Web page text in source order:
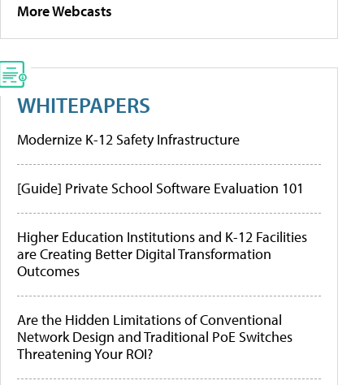
More Webcasts
WHITEPAPERS
Modernize K-12 Safety Infrastructure
[Guide] Private School Software Evaluation 101
Higher Education Institutions and K-12 Facilities
are Creating Better Digital Transformation
Outcomes
Are the Hidden Limitations of Conventional
Network Design and Traditional PoE Switches
Threatening Your ROI?